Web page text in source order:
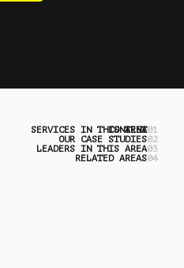
CONTENT
SERVICES IN THIS AREA0
OUR CASE STUDIES0
LEADERS IN THIS AREA0
RELATED AREAS0